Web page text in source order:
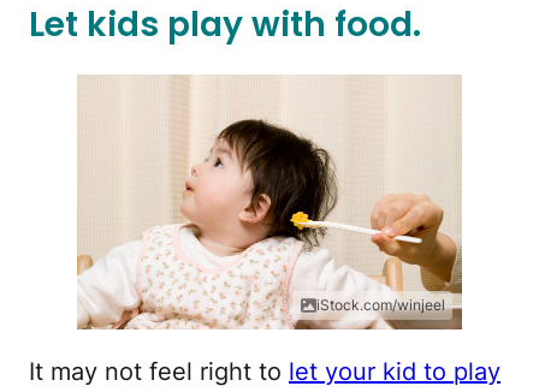
Let kids play with food.
iStock.com/winjeel
It may not feel right to let your kid to play